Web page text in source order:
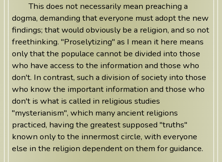
This does not necessarily mean preaching a
dogma, demanding that everyone must adopt the new
findings; that would obviously be a religion, and so not
freethinking. "Proselytizing" as I mean it here means
only that the populace cannot be divided into those
who have access to the information and those who
don't. In contrast, such a division of society into those
who know the important information and those who
don't is what is called in religious studies
"mysterianism", which many ancient religions
practiced, having the greatest supposed "truths"
known only to the innermost circle, with everyone
else in the religion dependent on them for guidance.